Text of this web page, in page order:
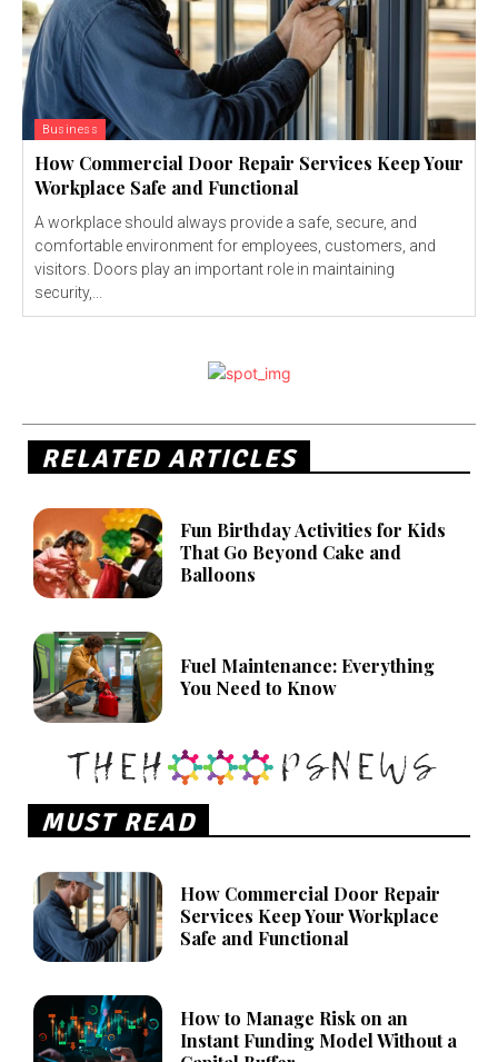
Business
How Commercial Door Repair Services Keep Your
Workplace Safe and Functional
A workplace should always provide a safe, secure, and
comfortable environment for employees, customers, and
visitors. Doors play an important role in maintaining
security,...
RELATED ARTICLES
Fun Birthday Activities for Kids
That Go Beyond Cake and
Balloons
Fuel Maintenance: Everything
You Need to Know
MUST READ
How Commercial Door Repair
Services Keep Your Workplace
Safe and Functional
How to Manage Risk on an
Instant Funding Model Without a